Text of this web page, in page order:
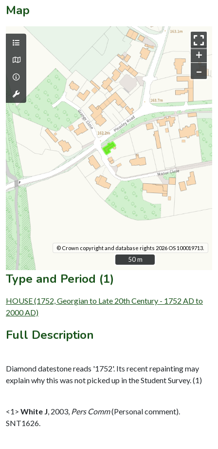
Map
+
–
© Crown copyright and database rights 2026 OS 100019713.
50 m
50 m
Type and Period (1)
HOUSE (1752, Georgian to Late 20th Century - 1752 AD to
2000 AD)
Full Description
Diamond datestone reads '1752'. Its recent repainting may
explain why this was not picked up in the Student Survey. (1)
<1> White J, 2003, Pers Comm(Personal comment).
SNT1626.